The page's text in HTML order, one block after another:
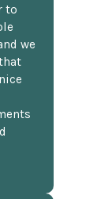
to
we